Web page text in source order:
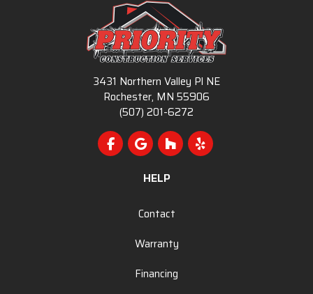
3431 Northern Valley Pl NE
Rochester, MN 55906
(507) 201-6272
Like us on Facebook
Review us on Google
Follow us on Houzz
Follow us on Yelp
HELP
Contact
Warranty
Financing